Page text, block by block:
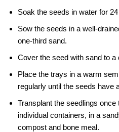
Soak the seeds in water for
Sow the seeds in a well-
one-third sand.
Cover the seed with sand to a
Place the trays in a warm
regularly until the seeds have
Transplant the seedlings
individual containers, in a
compost and bone meal.